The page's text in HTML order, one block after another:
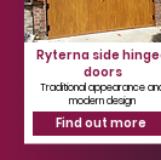
Ryterna side
doors
Traditional appearance
modern design
Find out more